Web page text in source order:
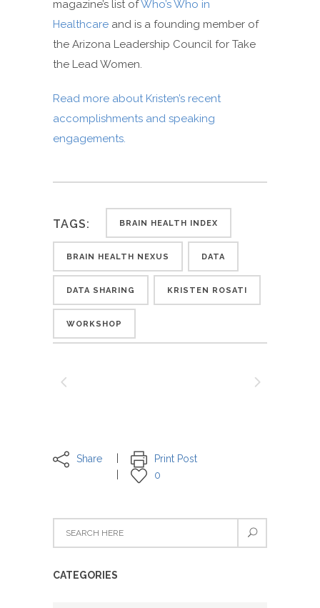
magazine’s list ofWho’s Who in
Healthcare and is a founding member of
the Arizona Leadership Council for Take
the Lead Women.
Read more about Kristen’s recent
accomplishments and speaking
engagements.
TAGS: BRAIN HEALTH INDEX
BRAIN HEALTH NEXUS DATA
DATA SHARING KRISTEN ROSATI
WORKSHOP
Share
Print Post
0
CATEGORIES